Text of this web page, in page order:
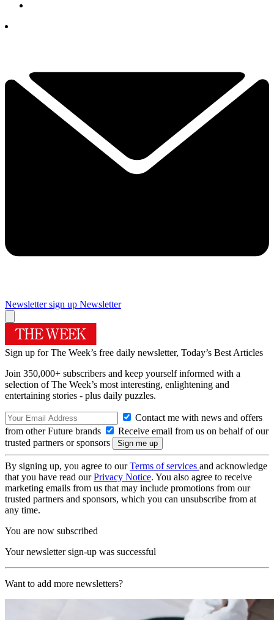
Newsletter sign up Newsletter
Sign up for The Week’s free daily newsletter, Today’s Best Articles
Join 350,000+ subscribers and keep yourself informed with a
selection of The Week’s most interesting, enlightening and
entertaining stories - plus daily puzzles.
Contact me with news and offers
from other Future brands
Receive email from us on behalf of our
trusted partners or sponsors
By signing up, you agree to ourTerms of services and acknowledge
that you have read ourPrivacy Notice. You also agree to receive
marketing emails from us that may include promotions from our
trusted partners and sponsors, which you can unsubscribe from at
any time.
You are now subscribed
Your newsletter sign-up was successful
Want to add more newsletters?